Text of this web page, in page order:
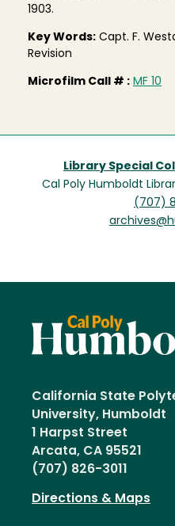
1903.
Key Words: Capt. F.
Revision
Microfilm Call # : MF 10
Library Special
Cal Poly Humboldt
(707)
California State
University, Humboldt
1 Harpst Street
Arcata, CA 95521
(707) 826-3011
Directions & Maps